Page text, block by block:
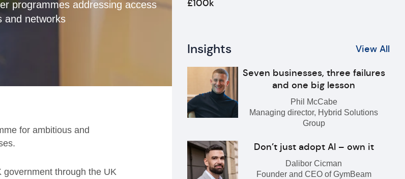
programmes addressing access
and networks
for ambitious and
government through the UK
£100k
Insights View All
Seven businesses, three failures
and one big lesson
Phil McCabe
Managing director, Hybrid Solutions
Group
Don’t just adopt AI – own it
Dalibor Cicman
Founder and CEO of GymBeam